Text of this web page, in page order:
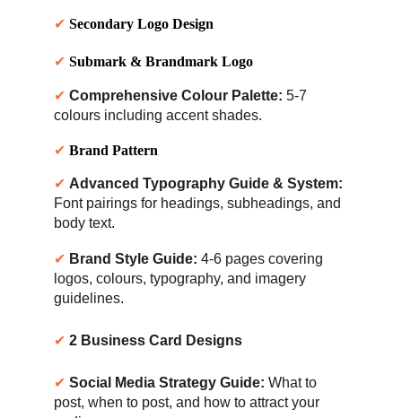
✔ Secondary Logo Design
✔ Submark & Brandmark Logo
✔ Comprehensive Colour Palette: 5-7
colours including accent shades.
✔ Brand Pattern
✔ Advanced Typography Guide & System:
Font pairings for headings, subheadings, and
body text.
✔ Brand Style Guide: 4-6 pages covering
logos, colours, typography, and imagery
guidelines.
✔ 2 Business Card Designs
✔ Social Media Strategy Guide: What to
post, when to post, and how to attract your